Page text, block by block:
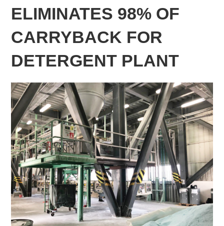
ELIMINATES 98% OF
CARRYBACK FOR
DETERGENT PLANT